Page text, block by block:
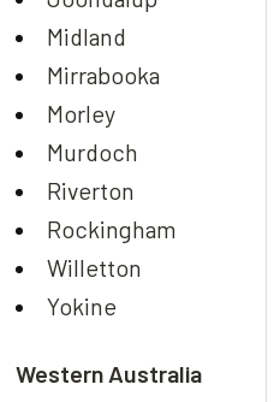
Midland
Mirrabooka
Morley
Murdoch
Riverton
Rockingham
Willetton
Yokine
Western Australia